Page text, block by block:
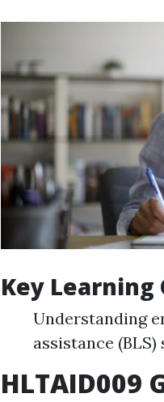
Key Learning
Understanding
assistance
HLTAID009